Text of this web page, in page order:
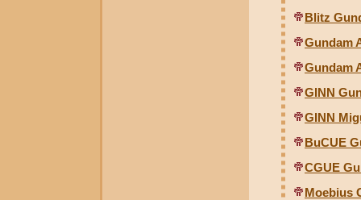
Blitz
Gundam
Gundam
GINN
GINN
BuCUE
CGUE
Moebius